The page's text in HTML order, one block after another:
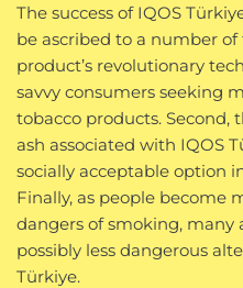
The success of IQOS
be ascribed to a number of
product’s revolutionary
savvy consumers seeking
tobacco products. Second,
ash associated with IQOS
socially acceptable option
Finally, as people become
dangers of smoking,
possibly less dangerous
Türkiye.